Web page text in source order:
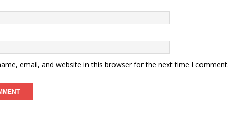
email, and website in this browser for the next time I comment.